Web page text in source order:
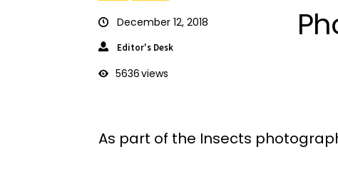
December 12, 2018
Editor's Desk
5636views
As part of the Insects